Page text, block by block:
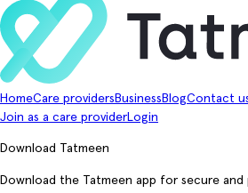
HomeCare providers Business BlogContact
Join as a care providerLogin
Download Tatmeen
Download the Tatmeen app for secure and